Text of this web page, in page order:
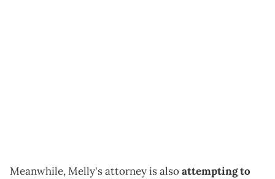
Meanwhile, Melly's attorney is alsoattempting to